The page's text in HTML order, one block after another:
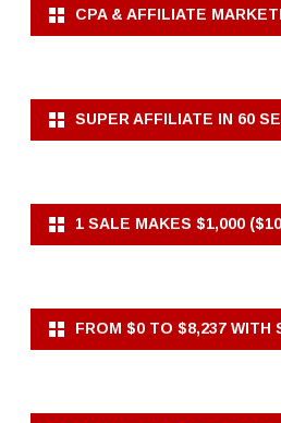
CPA & AFFILIATE
SUPER AFFILIATE IN 60
1 SALE MAKES $1,000
FROM $0 TO $8,237 WITH